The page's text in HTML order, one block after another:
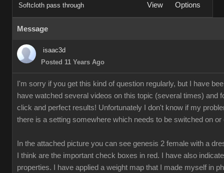
Softcloth pass through View Options
Message
isaac3d
Posted 11 Years Ago
I'm sorry if you get this kind of question regularly, but I have
have watched several videos on this topic (several times) and
click and perfect results! Unfortunately I don't know if my
there is a setting somewhere which needs to be switched on or
In the attached picture you can see genesis 2 female with a
I think are the important check boxes in red. I have also
properties. I have applied a weight map that I made myself in